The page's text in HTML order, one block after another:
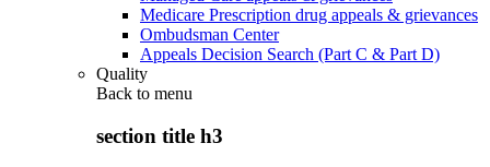
Medicare Prescription drug appeals & grievances
Ombudsman Center
Appeals Decision Search (Part C & Part D)
Quality
Back to menu
section title h3